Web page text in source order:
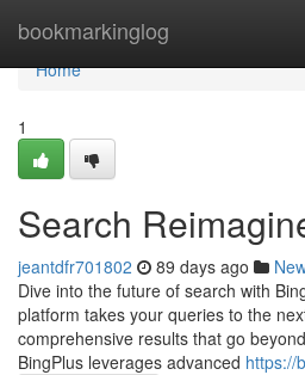
bookmarkinglog
Home
Home
1
Search
jeantdfr701802 89 days ago
Dive into the future of search with
platform takes your queries to the
comprehensive results that go
BingPlus leverages advanced https://